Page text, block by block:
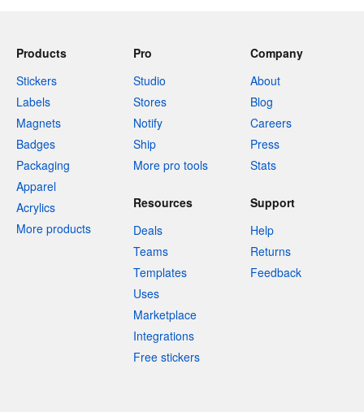
Products
Stickers
Labels
Magnets
Badges
Packaging
Apparel
Acrylics
More products
Pro
Studio
Stores
Notify
Ship
More pro tools
Company
About
Blog
Careers
Press
Stats
Resources
Deals
Teams
Templates
Uses
Marketplace
Integrations
Free stickers
Support
Help
Returns
Feedback